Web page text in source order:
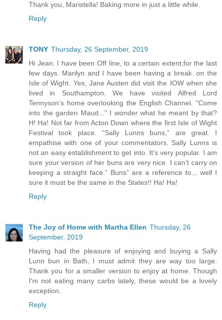
Thank you, Maristella! Baking more in just a little while.
Reply
TONY Thursday, 26 September, 2019
Hi Jean. I have been Off line, to a certain extent,for the last
few days. Marilyn and I have been having a break. on the
Isle of Wight. Yes, Jane Austen did visit the IOW when she
lived in Southampton. We have visited Alfred Lord
Tennyson’s home overlooking the English Channel. “Come
into the garden Maud...” I wonder what he meant by that?
H! Ha! Not far from Acton Down where the first Isle of Wight
Festival took place. “Sally Lunns buns,” are great. I
empathise with one of your commentators. Sally Lunns is
not an easy establishment to get into. It’s very popular. I am
sure your version of her buns are very nice. I can’t carry on
keeping a straight face.” Buns” are a reference to.,. well I
sure it must be the same in the States!! Ha! Ha!
Reply
The Joy of Home with Martha Ellen Thursday, 26
September, 2019
Having had the pleasure of enjoying and buying a Sally
Lunn bun in Bath, I must admit they are way too large.
Thank you for a smaller version to enjoy at home. Though
I'm not eating many carbs lately, these would be a lovely
exception.
Reply